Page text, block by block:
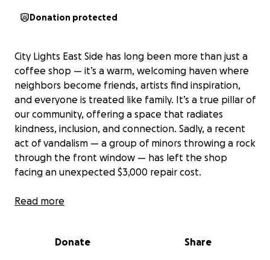
Donation protected
City Lights East Side has long been more than just a
coffee shop — it’s a warm, welcoming haven where
neighbors become friends, artists find inspiration,
and everyone is treated like family. It’s a true pillar of
our community, offering a space that radiates
kindness, inclusion, and connection. Sadly, a recent
act of vandalism — a group of minors throwing a rock
through the front window — has left the shop
facing an unexpected $3,000 repair cost.
Now is our chance to show that community goes
pint, glass of wine or mimosa and taken in the live
Read more
Donate Share